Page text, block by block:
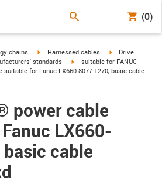
(0)
chains igus-icon-arrow-right
Harnessed cables igus-icon-arrow-
Drive
standards
igus-icon-arrow-right
suitable for FANUC
for Fanuc LX660-8077-T270, basic cable
power cable
LX660-
cable